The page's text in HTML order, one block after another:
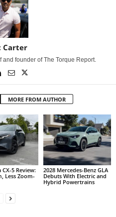
Carter
and founder of The Torque Report.
MORE FROM AUTHOR
CX-5 Review:
Less Zoom-
2028 Mercedes-Benz GLA
Debuts With Electric and
Hybrid Powertrains